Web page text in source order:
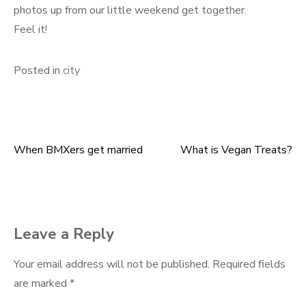
photos up from our little weekend get together.
Feel it!
Posted in city
Post
When BMXers get married What is Vegan Treats?
Leave a Reply
Your email address will not be published. Required fields
are marked *